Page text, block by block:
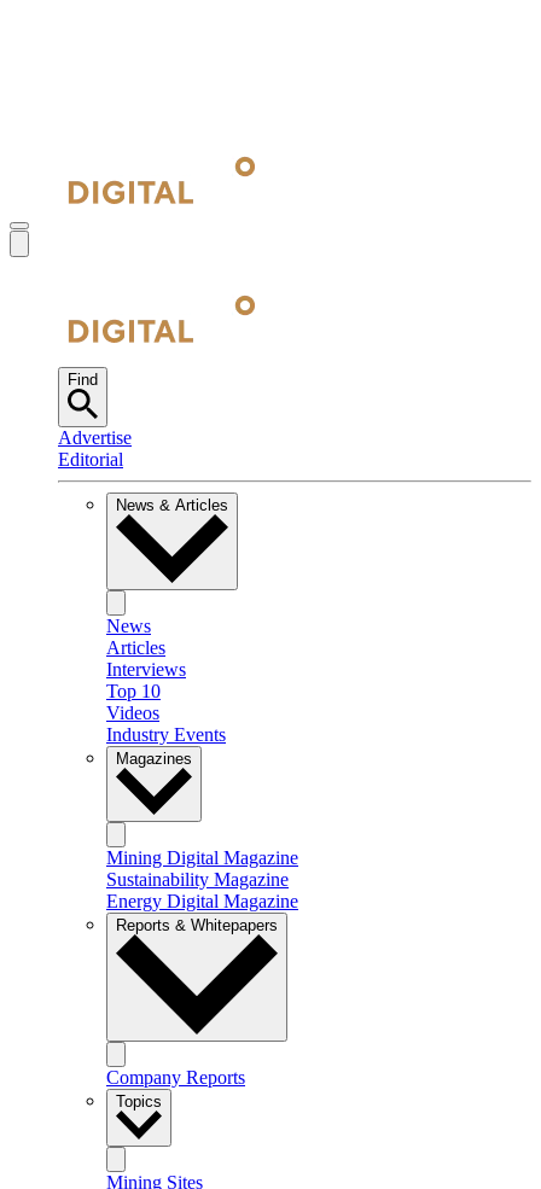
Find
Advertise
Editorial
News & Articles
News
Articles
Interviews
Top 10
Videos
Industry Events
Magazines
Mining Digital Magazine
Sustainability Magazine
Energy Digital Magazine
Reports & Whitepapers
Company Reports
Topics
Mining Sites